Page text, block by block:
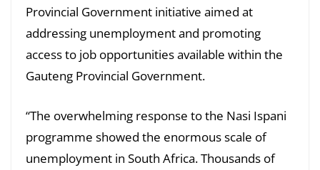
Provincial Government initiative aimed at
addressing unemployment and promoting
access to job opportunities available within the
Gauteng Provincial Government.
“The overwhelming response to the Nasi Ispani
programme showed the enormous scale of
unemployment in South Africa. Thousands of